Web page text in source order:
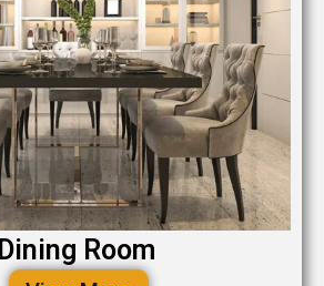
Dining Room